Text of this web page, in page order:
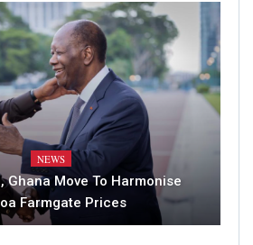
NEWS
Ghana Move To Harmonise
Farmgate Prices